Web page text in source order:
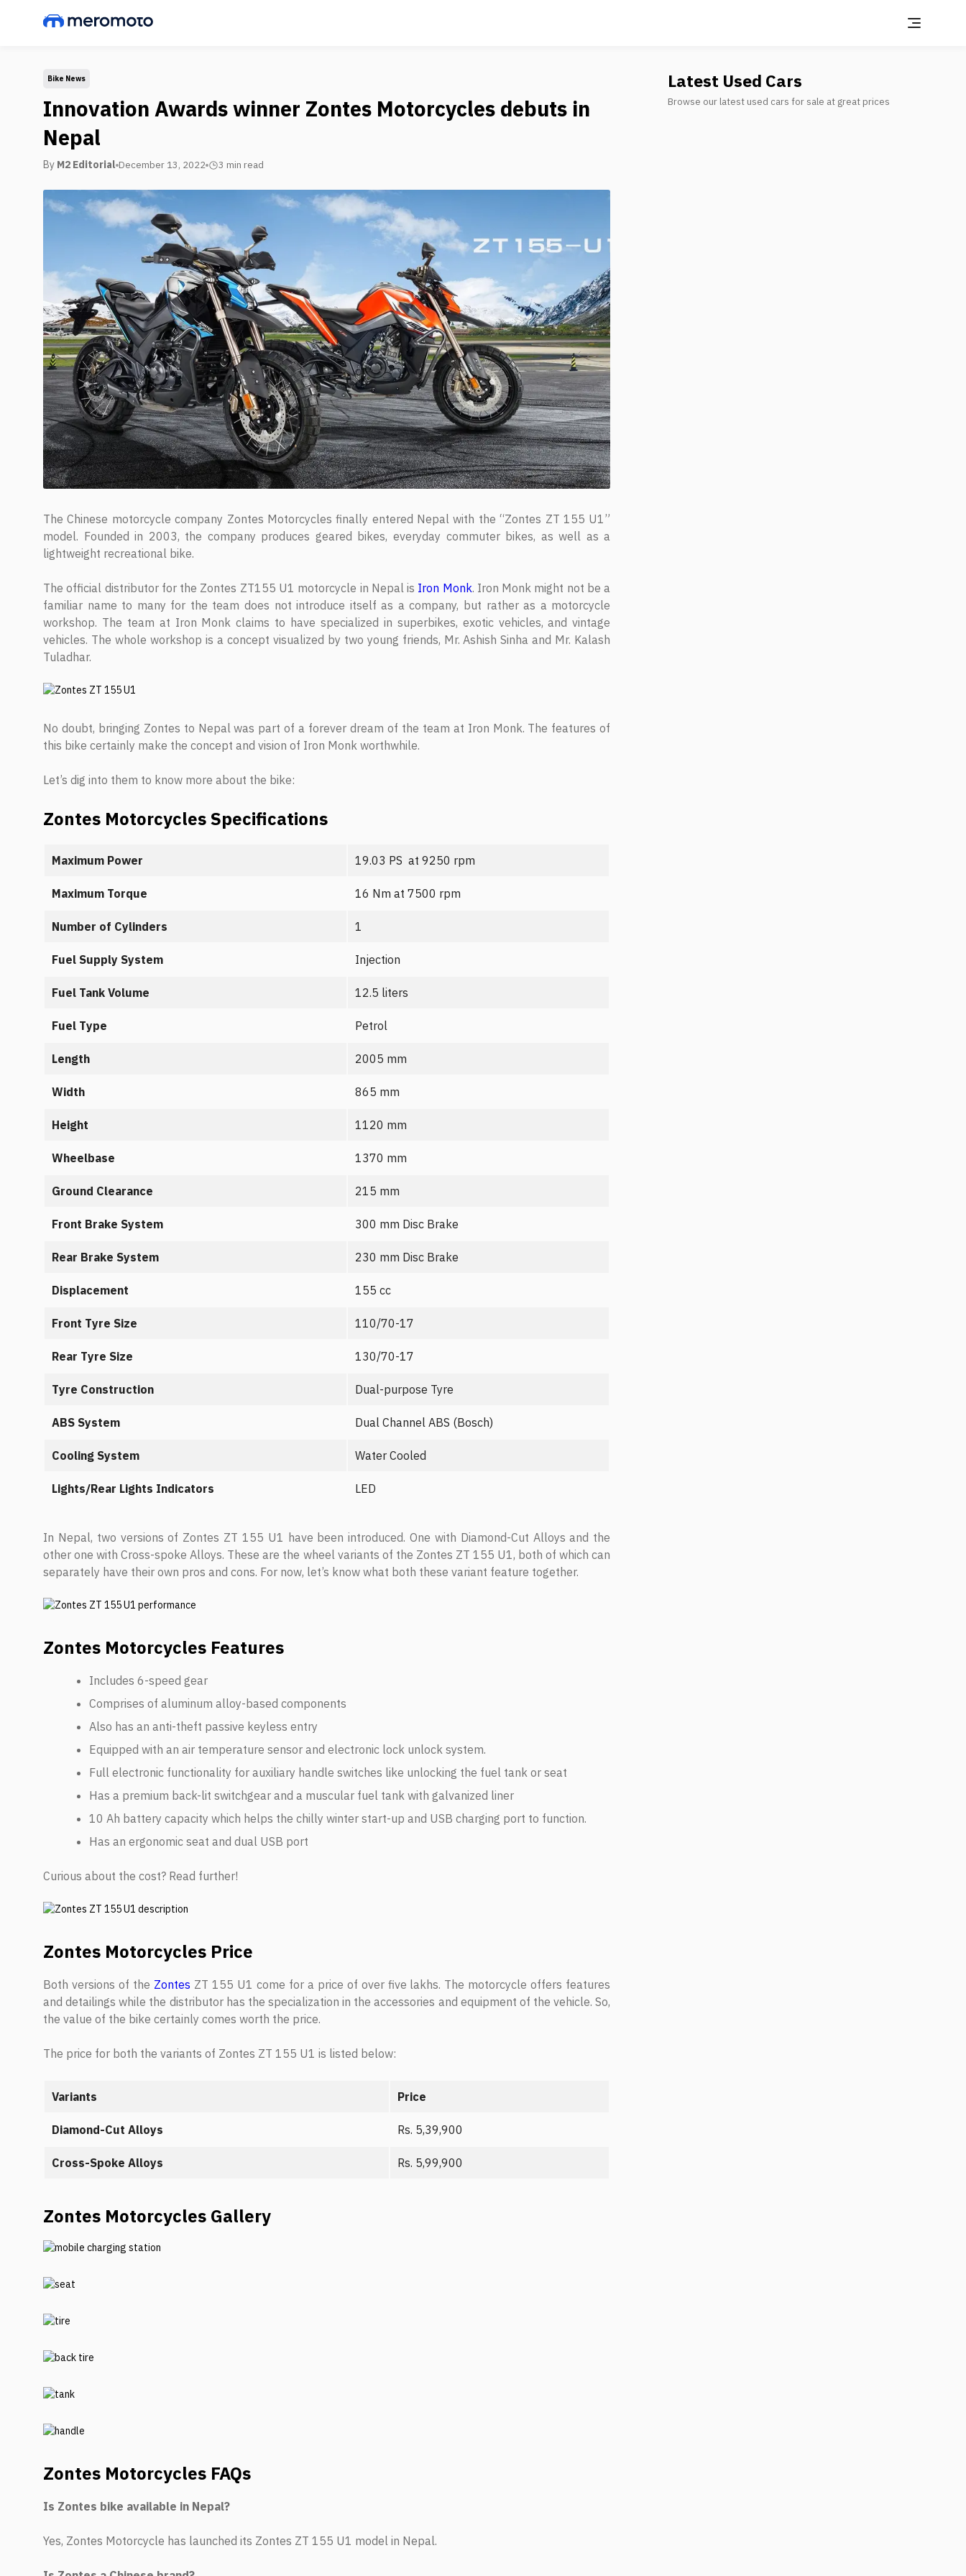
Bike News
Innovation Awards winner Zontes Motorcycles debuts in
Nepal
By M2 Editorial December 13, 2022 3 min read
The Chinese motorcycle company Zontes Motorcycles finally entered Nepal with the “Zontes ZT 155 U1”
model. Founded in 2003, the company produces geared bikes, everyday commuter bikes, as well as a
lightweight recreational bike.
The official distributor for the Zontes ZT155 U1 motorcycle in Nepal is Iron Monk. Iron Monk might not be a
familiar name to many for the team does not introduce itself as a company, but rather as a motorcycle
workshop. The team at Iron Monk claims to have specialized in superbikes, exotic vehicles, and vintage
vehicles. The whole workshop is a concept visualized by two young friends, Mr. Ashish Sinha and Mr. Kalash
Tuladhar.
No doubt, bringing Zontes to Nepal was part of a forever dream of the team at Iron Monk. The features of
this bike certainly make the concept and vision of Iron Monk worthwhile.
Let’s dig into them to know more about the bike:
Zontes Motorcycles Specifications
Maximum Power 19.03 PS at 9250 rpm
Maximum Torque 16 Nm at 7500 rpm
Number of Cylinders 1
Fuel Supply System Injection
Fuel Tank Volume 12.5 liters
Fuel Type Petrol
Length 2005 mm
Width 865 mm
Height 1120 mm
Wheelbase 1370 mm
Ground Clearance 215 mm
Front Brake System 300 mm Disc Brake
Rear Brake System 230 mm Disc Brake
Displacement 155 cc
Front Tyre Size 110/70-17
Rear Tyre Size 130/70-17
Tyre Construction Dual-purpose Tyre
ABS System Dual Channel ABS (Bosch)
Cooling System Water Cooled
Lights/Rear Lights Indicators LED
In Nepal, two versions of Zontes ZT 155 U1 have been introduced. One with Diamond-Cut Alloys and the
other one with Cross-spoke Alloys. These are the wheel variants of the Zontes ZT 155 U1, both of which can
separately have their own pros and cons. For now, let’s know what both these variant feature together.
Zontes Motorcycles Features
Includes 6-speed gear
Comprises of aluminum alloy-based components
Also has an anti-theft passive keyless entry
Equipped with an air temperature sensor and electronic lock unlock system.
Full electronic functionality for auxiliary handle switches like unlocking the fuel tank or seat
Has a premium back-lit switchgear and a muscular fuel tank with galvanized liner
10 Ah battery capacity which helps the chilly winter start-up and USB charging port to function.
Has an ergonomic seat and dual USB port
Curious about the cost? Read further!
Zontes Motorcycles Price
Both versions of the Zontes ZT 155 U1 come for a price of over five lakhs. The motorcycle offers features
and detailings while the distributor has the specialization in the accessories and equipment of the vehicle. So,
the value of the bike certainly comes worth the price.
The price for both the variants of Zontes ZT 155 U1 is listed below:
Variants Price
Diamond-Cut Alloys Rs. 5,39,900
Cross-Spoke Alloys Rs. 5,99,900
Zontes Motorcycles Gallery
Zontes Motorcycles FAQs
Is Zontes bike available in Nepal?
Yes, Zontes Motorcycle has launched its Zontes ZT 155 U1 model in Nepal.
Latest Used Cars
Browse our latest used cars for sale at great prices